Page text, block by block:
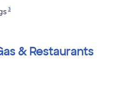
3
& Restaurants